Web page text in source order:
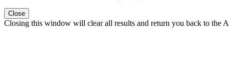
Close
Closing this window will clear all results and return you back to the